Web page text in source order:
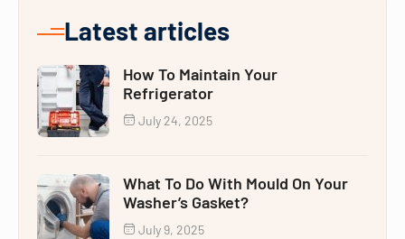
Latest articles
How To Maintain Your
Refrigerator
July 24, 2025
What To Do With Mould On Your
Washer’s Gasket?
July 9, 2025